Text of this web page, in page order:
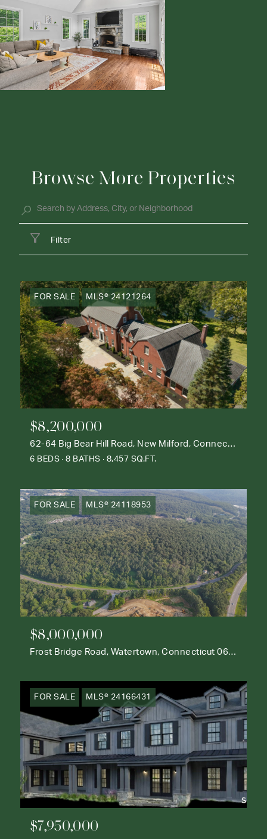
Browse More Properties
Filter
FOR SALE MLS® 24121264
$8,200,000
62-64 Big Bear Hill Road, New Milford, Connecticut 06776
6 BEDS 8 BATHS 8,457 SQ.FT.
FOR SALE MLS® 24118953
$8,000,000
Frost Bridge Road, Watertown, Connecticut 06795
FOR SALE MLS® 24166431
$7,950,000